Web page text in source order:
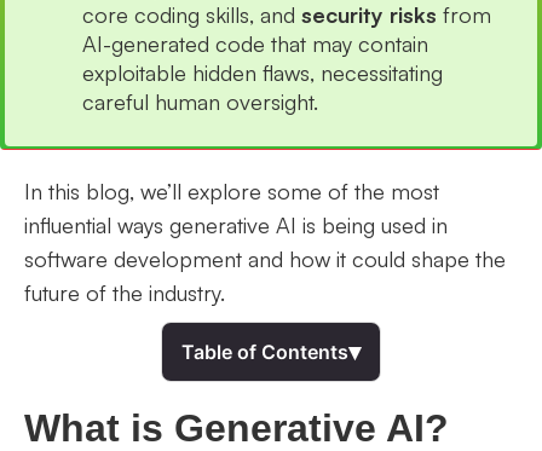
core coding skills, and security risks from
AI-generated code that may contain
exploitable hidden flaws, necessitating
careful human oversight.
In this blog, we’ll explore some of the most
influential ways generative AI is being used in
software development and how it could shape the
future of the industry.
Table of Contents▾
What is Generative AI?